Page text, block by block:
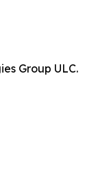
Group ULC.